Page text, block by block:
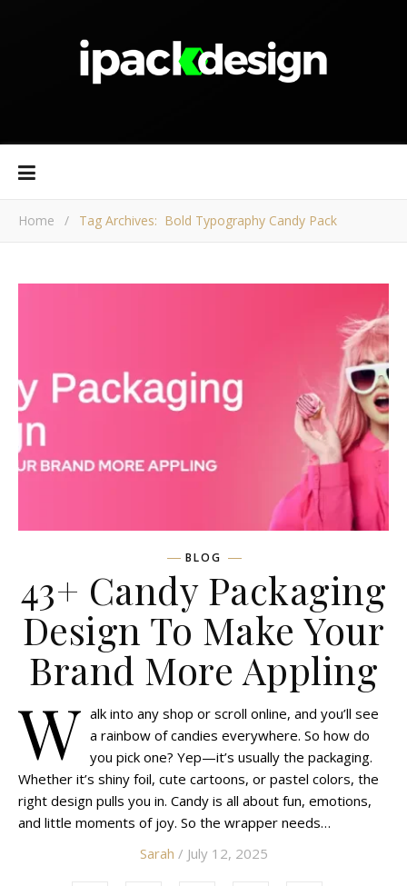
Home / Tag Archives: Bold Typography Candy Pack
BLOG
43+ Candy Packaging
Design To Make Your
Brand More Appling
W alk into any shop or scroll online, and you’ll see
a rainbow of candies everywhere. So how do
you pick one? Yep—it’s usually the packaging.
Whether it’s shiny foil, cute cartoons, or pastel colors, the
right design pulls you in. Candy is all about fun, emotions,
and little moments of joy. So the wrapper needs…
Sarah / July 12, 2025